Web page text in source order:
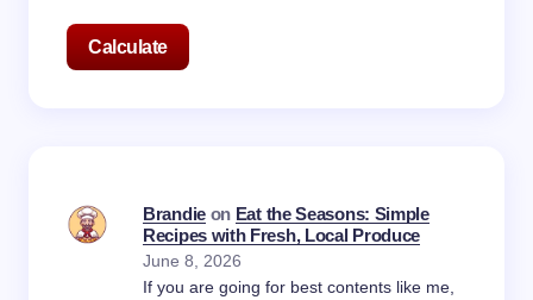
Calculate
Brandieon Eat the Seasons: Simple
Recipes with Fresh, Local Produce
June 8, 2026
If you are going for best contents like me,